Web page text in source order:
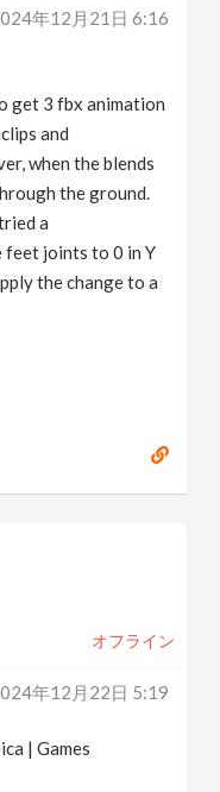
年12月21日 6:16
get 3 fbx animation
and
when the blends
the ground.
a
joints to 0 in Y
the change to a
オフライン
年12月22日 5:19
| Games